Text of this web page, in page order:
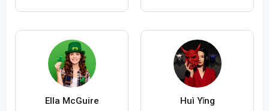
Ella McGuire Huì Yǐng